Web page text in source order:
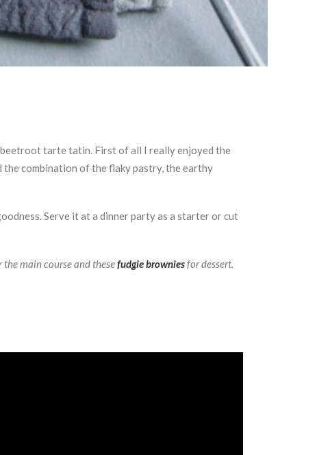
beetroot tarte tatin. First of all I really enjoyed the
combination of the flaky pastry, the earthy
Serve it at a dinner party as a starter or cut
the main course and thesefudgie browniesfor dessert.